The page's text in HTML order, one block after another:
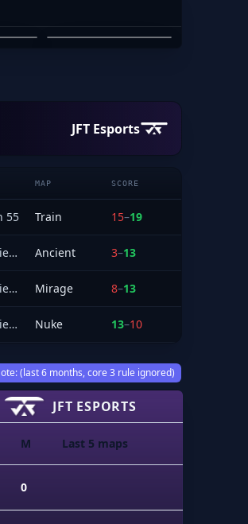
TONY PHAM
JFT Esports
MAP SCORE
55 Train 15–19
The DFRAG OPEN Series 1 Ancient 3–13
The DFRAG OPEN Series 1 Mirage 8–13
The DFRAG OPEN Series 1 Nuke 13–10
(last 6 months, core 3 rule ignored)
JFT ESPORTS
M Last 5 maps
0